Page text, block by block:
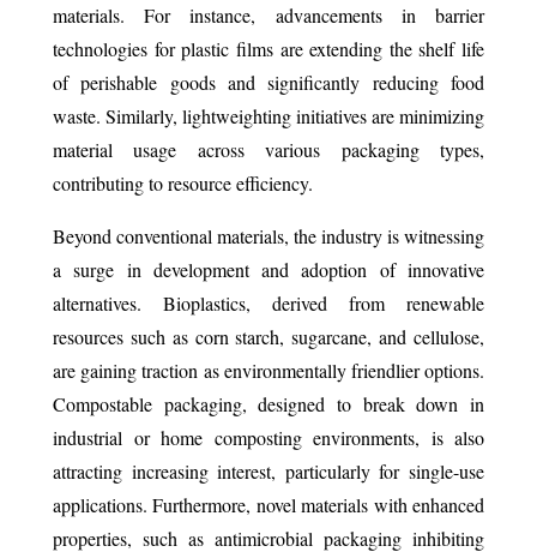
materials. For instance, advancements in barrier
technologies for plastic films are extending the shelf life
of perishable goods and significantly reducing food
waste. Similarly, lightweighting initiatives are minimizing
material usage across various packaging types,
contributing to resource efficiency.
Beyond conventional materials, the industry is witnessing
a surge in development and adoption of innovative
alternatives. Bioplastics, derived from renewable
resources such as corn starch, sugarcane, and cellulose,
are gaining traction as environmentally friendlier options.
Compostable packaging, designed to break down in
industrial or home composting environments, is also
attracting increasing interest, particularly for single-use
applications. Furthermore, novel materials with enhanced
properties, such as antimicrobial packaging inhibiting